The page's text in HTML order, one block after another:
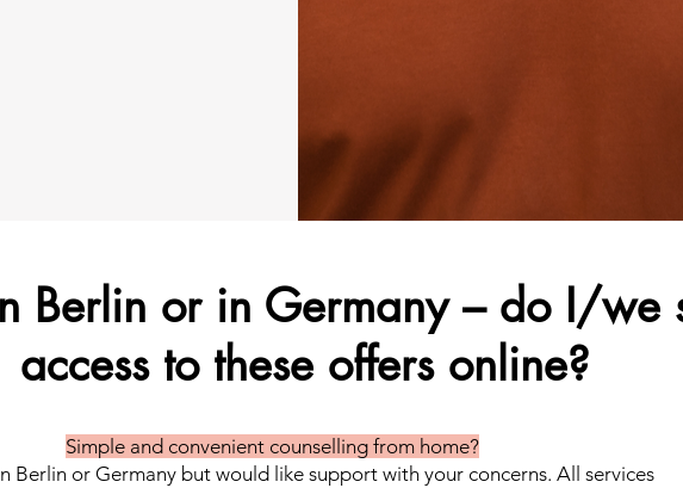
Berlin or in Germany – do I/we
access to these offers online?
Simple and convenient counselling from home?
Berlin or Germany but would like support with your concerns. All services